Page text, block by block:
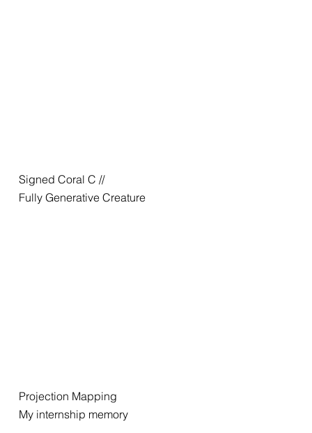
Signed Coral C //
Fully Generative Creature
Projection Mapping
My internship memory